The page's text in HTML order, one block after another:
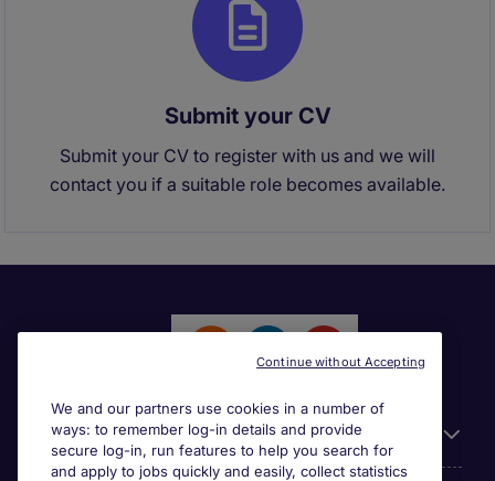
Submit your CV
Submit your CV to register with us and we will
contact you if a suitable role becomes available.
General
We and our partners use cookies in a number of
ways: to remember log-in details and provide
secure log-in, run features to help you search for
and apply to jobs quickly and easily, collect statistics
Continue without Accepting